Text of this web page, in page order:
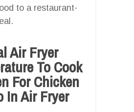
to a restaurant-
Air Fryer
To Cook
For Chicken
In Air Fryer